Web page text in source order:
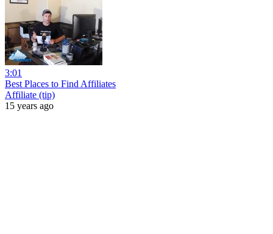
3:01
Best Places to Find Affiliates
Affiliate (tip)
15 years ago